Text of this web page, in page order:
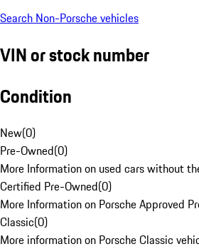
Search Non-Porsche vehicles
VIN or stock number
Condition
New(0)
Pre-Owned(0)
More Information on used cars without
Certified Pre-Owned(0)
More Information on Porsche Approved
Classic(0)
More information on Porsche Classic